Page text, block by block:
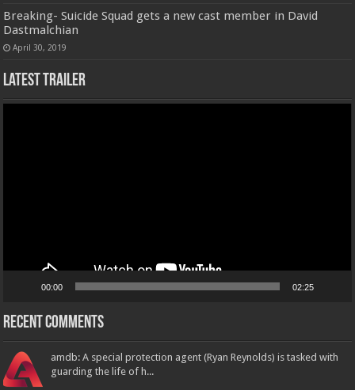
Breaking- Suicide Squad gets a new cast member in David
Dastmalchian
April 30, 2019
Latest Trailer
00:00 02:25
Recent Comments
amdb: A special protection agent (Ryan Reynolds) is tasked with
guarding the life of h...